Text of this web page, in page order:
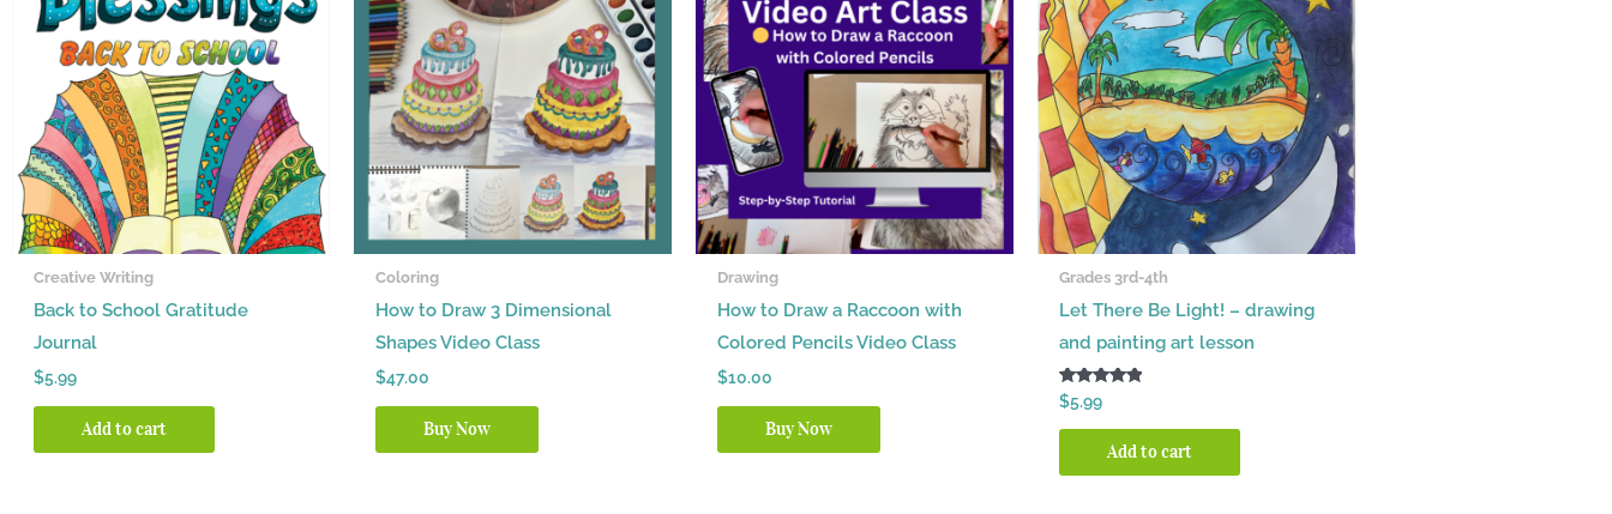
Creative Writing
Back to School Gratitude
Journal
$5.99
Add to cart
Coloring
How to Draw 3 Dimensional
Shapes Video Class
$47.00
Buy Now
Drawing
How to Draw a Raccoon with
Colored Pencils Video Class
$10.00
Buy Now
Grades 3rd-4th
Let There Be Light! – drawing
and painting art lesson
Rated
5.00
out of 5
$5.99
Add to cart